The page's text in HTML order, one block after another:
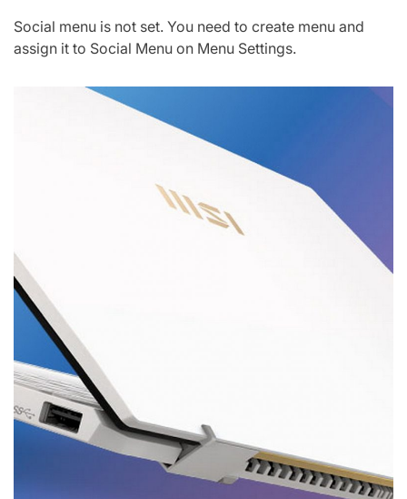
Social menu is not set. You need to create menu and
assign it to Social Menu on Menu Settings.